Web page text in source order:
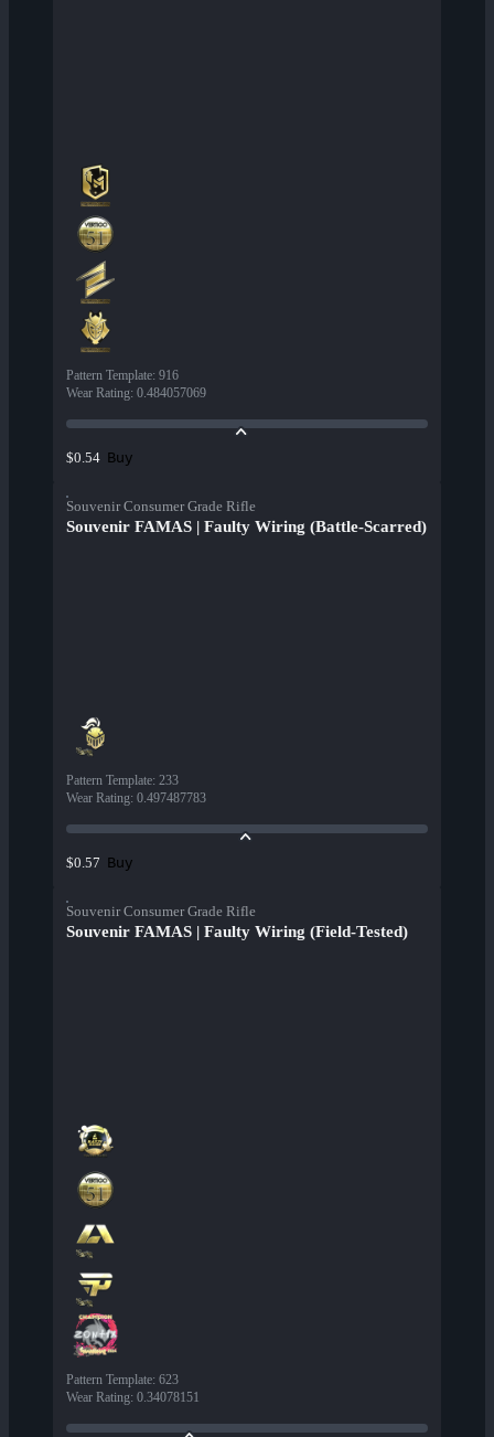
Pattern Template: 916
Wear Rating: 0.484057069
$0.54 Buy
Souvenir Consumer Grade Rifle
Souvenir FAMAS | Faulty Wiring (Battle-Scarred)
Pattern Template: 233
Wear Rating: 0.497487783
$0.57 Buy
Souvenir Consumer Grade Rifle
Souvenir FAMAS | Faulty Wiring (Field-Tested)
Pattern Template: 623
Wear Rating: 0.34078151